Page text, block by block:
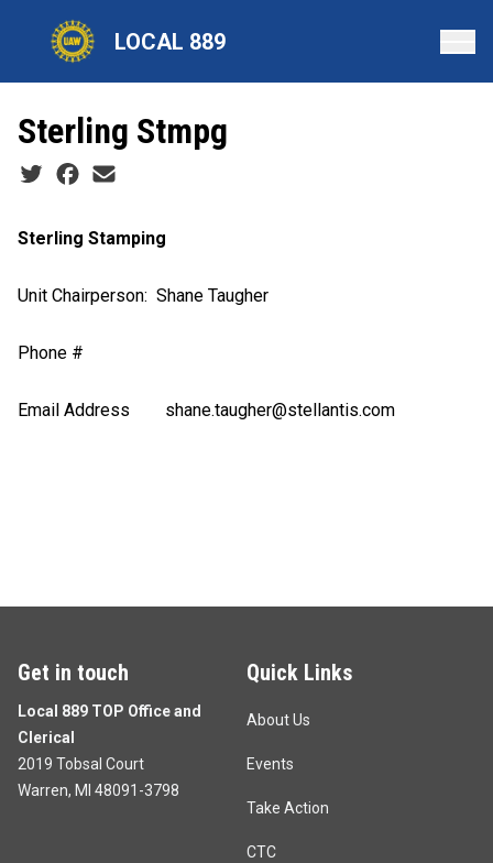
LOCAL 889
Sterling Stmpg
Social share icons
Sterling Stamping
Unit Chairperson: Shane Taugher
Phone #
Email Address shane.taugher@stellantis.com
Get in touch
Local 889 TOP Office and
Clerical
2019 Tobsal Court
Warren, MI 48091-3798
Quick Links
About Us
Events
Take Action
CTC